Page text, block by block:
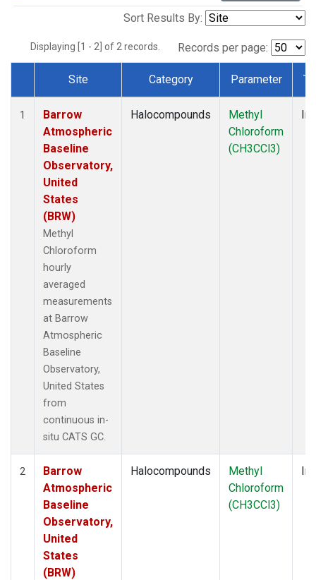
Sort Results By:
Displaying [1 - 2] of 2 records. Records per page:
Dataset Number
Site Category Parameter
1
Barrow
Atmospheric
Baseline
Observatory,
United
States
(BRW)
Methyl
Chloroform
hourly
averaged
measurements
at Barrow
Atmospheric
Baseline
Observatory,
United States
from
continuous in-
situ CATS GC.
Halocompounds
Methyl
Chloroform
(CH3CCl3)
2
Barrow
Atmospheric
Baseline
Observatory,
United
States
(BRW)
Halocompounds
Methyl
Chloroform
(CH3CCl3)